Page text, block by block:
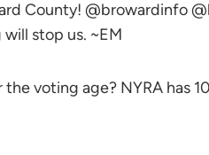
County! @browardinfo
stop us. ~EM
voting age? NYRA has